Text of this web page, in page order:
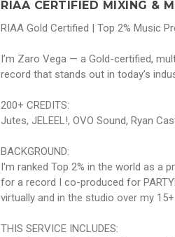
RIAA CERTIFIED MIXING &
RIAA Gold Certified | Top 2% Music
I’m Zaro Vega — a Gold-certified,
record that stands out in today’s
200+ CREDITS:
Jutes, JELEEL!, OVO Sound, Ryan
BACKGROUND:
I'm ranked Top 2% in the world as a
for a record I co-produced for
virtually and in the studio over my
THIS SERVICE INCLUDES: